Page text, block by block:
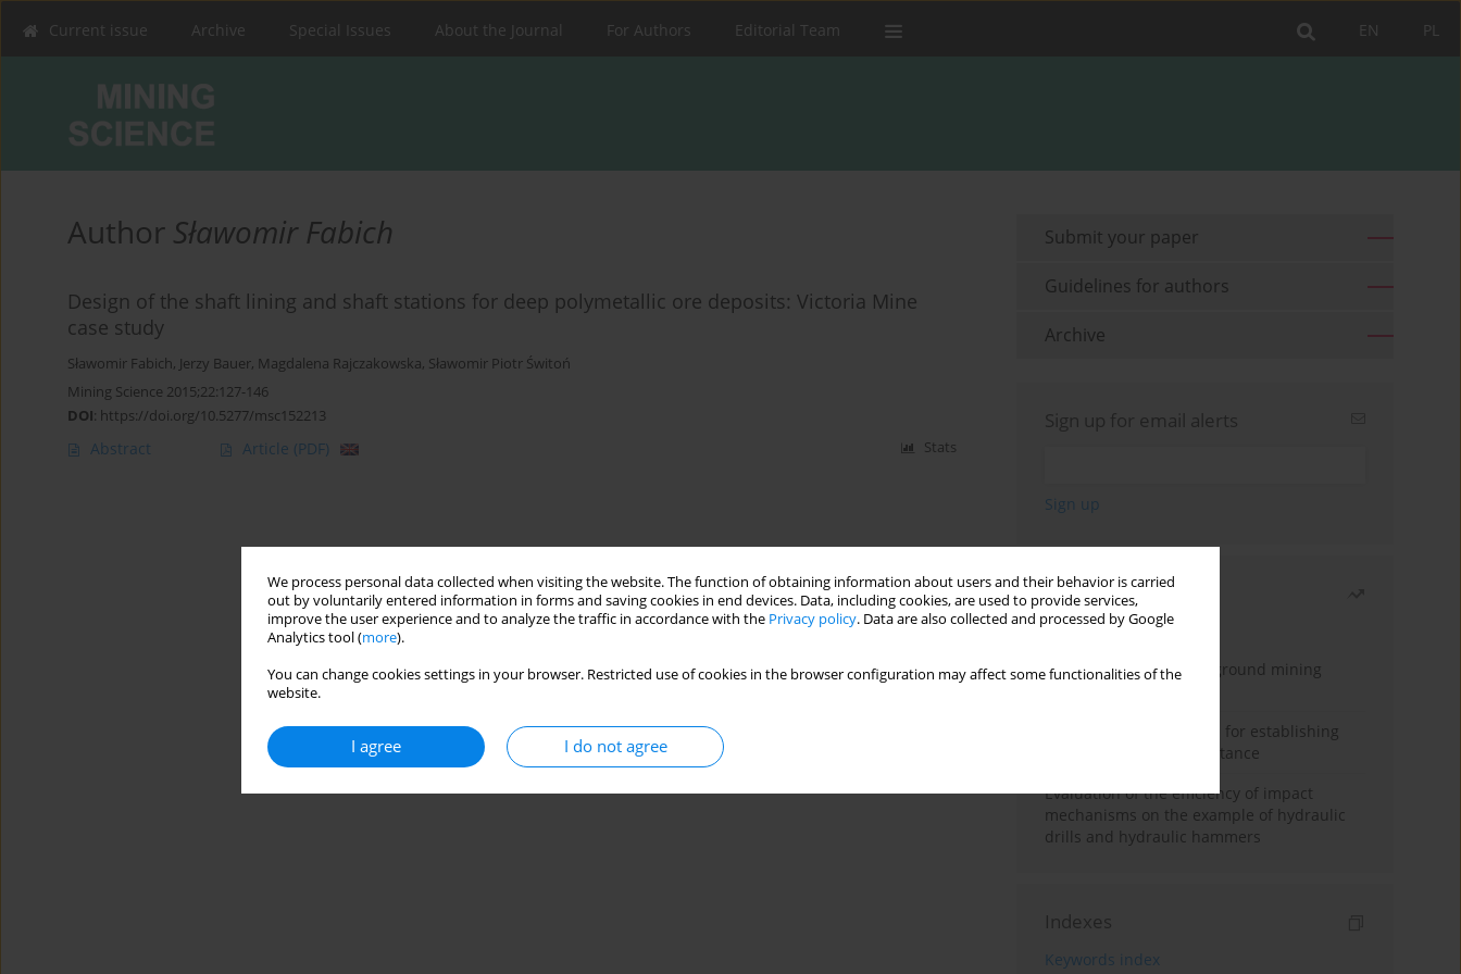
We process personal data collected when visiting the website. The function of obtaining information about users and their behavior is carried
out by voluntarily entered information in forms and saving cookies in end devices. Data, including cookies, are used to provide services,
improve the user experience and to analyze the traffic in accordance with the Privacy policy. Data are also collected and processed by Google
Analytics tool (more).
You can change cookies settings in your browser. Restricted use of cookies in the browser configuration may affect some functionalities of the
website.
I agree I do not agree
PL
EN
Current issue Archive Special Issues About the Journal For Authors Editorial Team
Author Sławomir Fabich
Design of the shaft lining and shaft stations for deep polymetallic ore deposits: Victoria Mine
case study
Sławomir Fabich, Jerzy Bauer, Magdalena Rajczakowska, Sławomir Piotr Świtoń
Mining Science 2015;22:127-146
DOI: https://doi.org/10.5277/msc152213
Abstract Article (PDF) Stats
Submit your paper
Guidelines for authors
Archive
Sign up for email alerts
Most read
Month
Year
Methodology for underground mining
New theoretical method for establishing
indentation rolling resistance
Evaluation of the efficiency of impact
mechanisms on the example of hydraulic
drills and hydraulic hammers
Indexes
Keywords index